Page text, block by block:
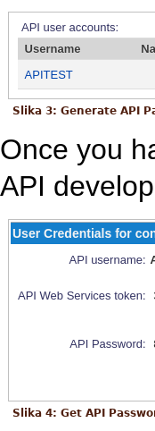
Slika 3: Generate API
Once you
API
Slika 4: Get API